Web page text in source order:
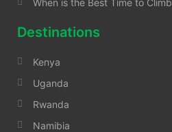
When is the Best Time to Climb
Destinations
Kenya
Uganda
Rwanda
Namibia